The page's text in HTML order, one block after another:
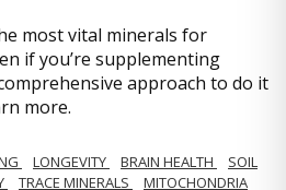
most vital minerals for
if you’re supplementing
approach to do it
more.
LONGEVITY BRAIN HEALTH
SOIL
TRACE MINERALS MITOCHONDRIA